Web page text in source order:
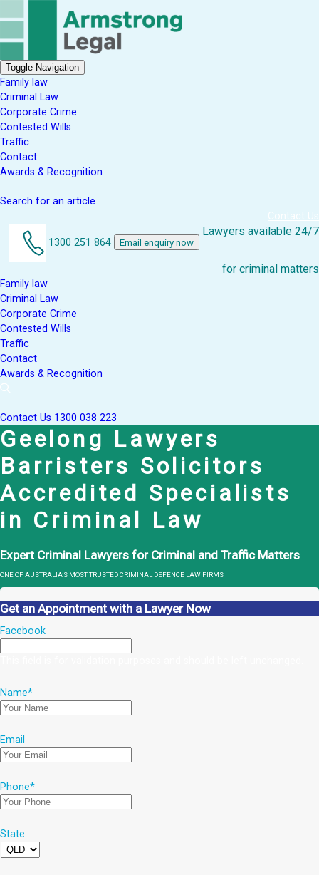
Toggle Navigation
Family law
Criminal Law
Corporate Crime
Contested Wills
Traffic
Contact
Awards & Recognition
Search for an article
Contact Us
1300 251 864 Email enquiry now
Lawyers available 24/7
for criminal matters
Family law
Criminal Law
Corporate Crime
Contested Wills
Traffic
Contact
Awards & Recognition
Contact Us 1300 038 223
Geelong Lawyers
Barristers Solicitors
Accredited Specialists
in Criminal Law
Expert Criminal Lawyers for Criminal and Traffic Matters
ONE OF AUSTRALIA’S MOST TRUSTED CRIMINAL DEFENCE LAW FIRMS
Get an Appointment with a Lawyer Now
Facebook
Name*
Email
Phone*
State